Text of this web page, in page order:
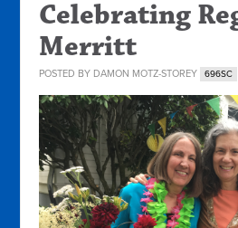
Celebrating
Merritt
POSTED BY DAMON MOTZ-STOREY 696SC